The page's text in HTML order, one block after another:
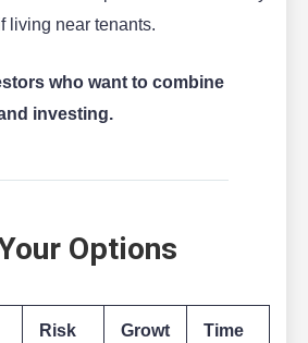
living near tenants.
who want to combine
investing.
Options
Risk
Growt
Time